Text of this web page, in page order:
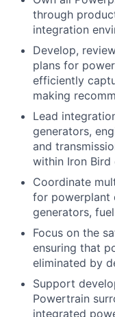
through
integration
Develop,
plans for
efficiently
making
Lead
generators,
and
within Iron Bird
Coordinate
for powerplant
generators,
Focus on the
ensuring that
eliminated by
Support
Powertrain
integrated